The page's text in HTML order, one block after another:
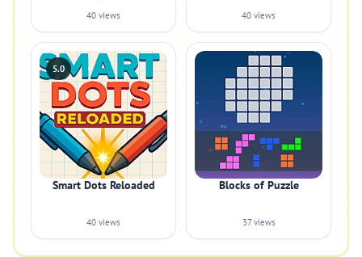
40 views 40 views
5.0
Smart Dots Reloaded
40 views
Blocks of Puzzle
37 views